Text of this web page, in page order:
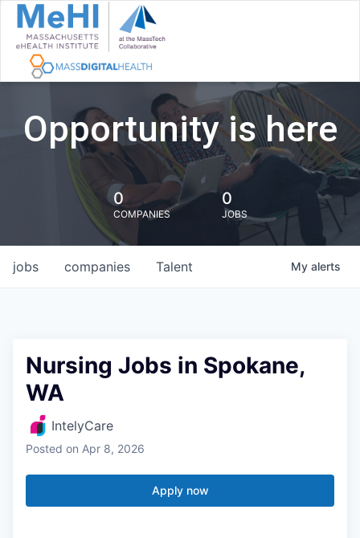
Opportunity is here
0
COMPANIES
0
JOBS
jobs companies Talent My alerts
Nursing Jobs in Spokane,
WA
IntelyCare
Posted on Apr 8, 2026
Apply now